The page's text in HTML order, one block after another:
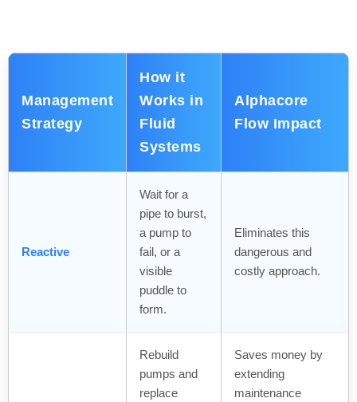
Management
Strategy
How it
Works in
Fluid
Systems
Alphacore
Flow Impact
Reactive
Wait for a
pipe to burst,
a pump to
fail, or a
visible
puddle to
form.
Eliminates this
dangerous and
costly approach.
Rebuild
pumps and
replace
Saves money by
extending
maintenance